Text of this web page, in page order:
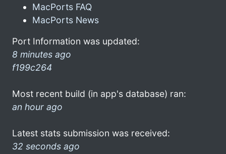
MacPorts FAQ
MacPorts News
Port Information was updated:
8 minutes ago
f199c264
Most recent build (in app's database) ran:
an hour ago
Latest stats submission was received:
32 seconds ago